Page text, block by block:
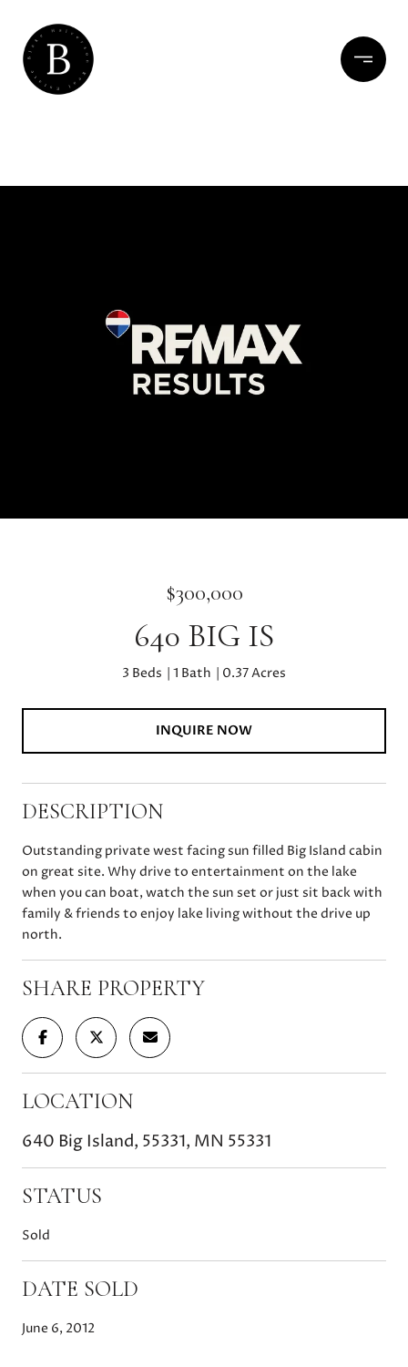
$300,000
640 BIG IS
3 Beds 1 Bath 0.37 Acres
INQUIRE NOW
DESCRIPTION
Outstanding private west facing sun filled Big Island cabin
on great site. Why drive to entertainment on the lake
when you can boat, watch the sun set or just sit back with
family & friends to enjoy lake living without the drive up
north.
SHARE PROPERTY
LOCATION
640 Big Island, 55331, MN 55331
STATUS
Sold
DATE SOLD
June 6, 2012